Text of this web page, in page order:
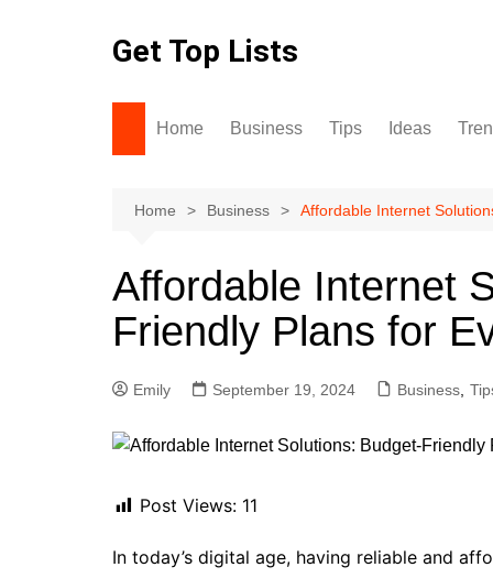
Get Top Lists
Home Business Tips Ideas
Home Business Affordable Internet
Affordable Internet
Friendly Plans for
Emily September 19, 2024 Business
Post Views: 11
In today’s digital age, having reliable and